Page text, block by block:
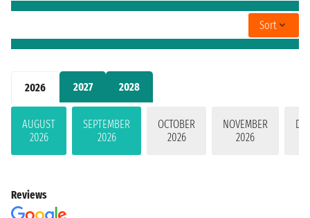
2026 2027 2028
AUGUST
2026
SEPTEMBER
2026
OCTOBER
2026
NOVEMBER
2026
Sort
Reviews